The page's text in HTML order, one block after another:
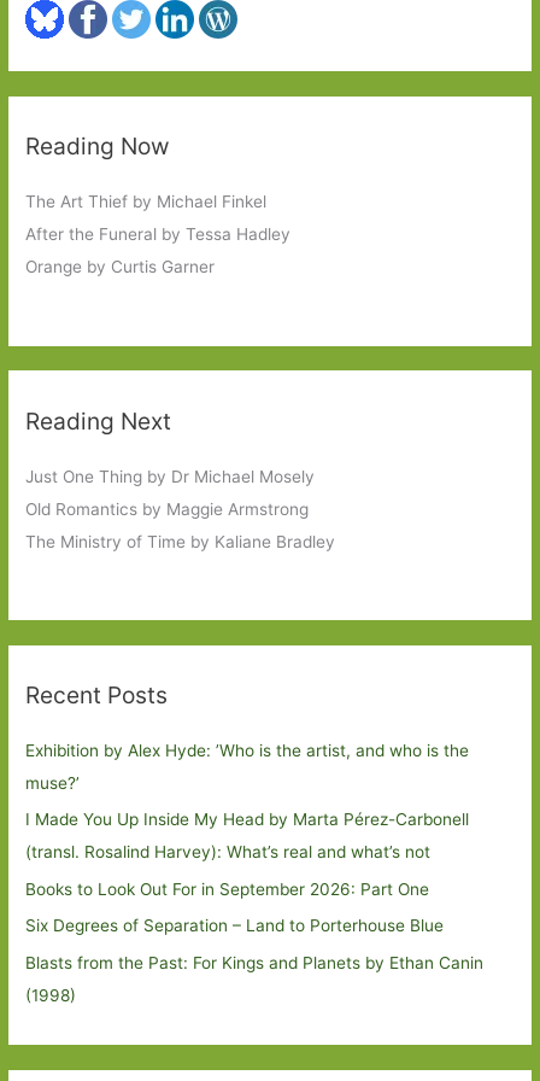
Reading Now
The Art Thief by Michael Finkel
After the Funeral by Tessa Hadley
Orange by Curtis Garner
Reading Next
Just One Thing by Dr Michael Mosely
Old Romantics by Maggie Armstrong
The Ministry of Time by Kaliane Bradley
Recent Posts
Exhibition by Alex Hyde: ’Who is the artist, and who is the
muse?’
I Made You Up Inside My Head by Marta Pérez-Carbonell
(transl. Rosalind Harvey): What’s real and what’s not
Books to Look Out For in September 2026: Part One
Six Degrees of Separation – Land to Porterhouse Blue
Blasts from the Past: For Kings and Planets by Ethan Canin
(1998)